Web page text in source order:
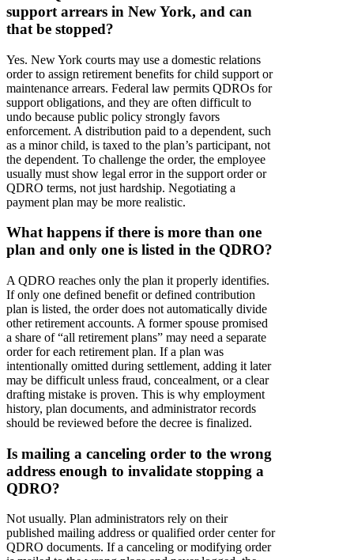
support arrears in New York, and can
that be stopped?
Yes. New York courts may use a domestic relations
order to assign retirement benefits for child support or
maintenance arrears. Federal law permits QDROs for
support obligations, and they are often difficult to
undo because public policy strongly favors
enforcement. A distribution paid to a dependent, such
as a minor child, is taxed to the plan’s participant, not
the dependent. To challenge the order, the employee
usually must show legal error in the support order or
QDRO terms, not just hardship. Negotiating a
payment plan may be more realistic.
What happens if there is more than one
plan and only one is listed in the QDRO?
A QDRO reaches only the plan it properly identifies.
If only one defined benefit or defined contribution
plan is listed, the order does not automatically divide
other retirement accounts. A former spouse promised
a share of “all retirement plans” may need a separate
order for each retirement plan. If a plan was
intentionally omitted during settlement, adding it later
may be difficult unless fraud, concealment, or a clear
drafting mistake is proven. This is why employment
history, plan documents, and administrator records
should be reviewed before the decree is finalized.
Is mailing a canceling order to the wrong
address enough to invalidate stopping a
QDRO?
Not usually. Plan administrators rely on their
published mailing address or qualified order center for
QDRO documents. If a canceling or modifying order